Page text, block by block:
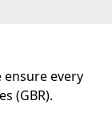
ensure every
(GBR).